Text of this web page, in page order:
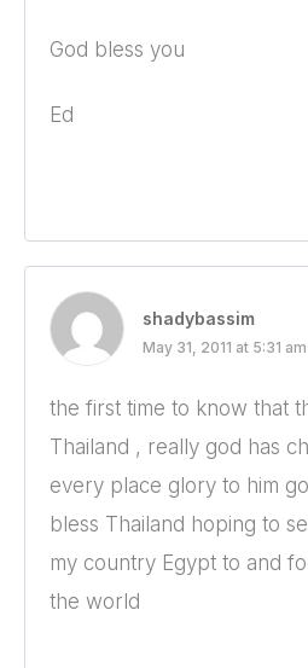
God bless you
Ed
shadybassim
May 31, 2011 at 5:31 am
the first time to know that
Thailand , really god has
every place glory to him
bless Thailand hoping to
my country Egypt to and
the world